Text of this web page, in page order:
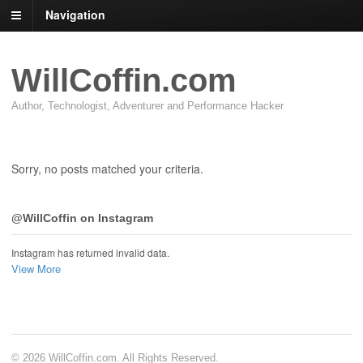
Navigation
WillCoffin.com
Author, Technologist, Adventurer and Performance Hacker
Sorry, no posts matched your criteria.
@WillCoffin on Instagram
Instagram has returned invalid data.
View More
© 2026 WillCoffin.com. All Rights Reserved.